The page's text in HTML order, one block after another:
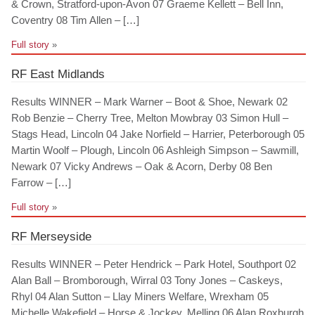
& Crown, Stratford-upon-Avon 07 Graeme Kellett – Bell Inn,
Coventry 08 Tim Allen – […]
Full story »
RF East Midlands
Results WINNER – Mark Warner – Boot & Shoe, Newark 02
Rob Benzie – Cherry Tree, Melton Mowbray 03 Simon Hull –
Stags Head, Lincoln 04 Jake Norfield – Harrier, Peterborough 05
Martin Woolf – Plough, Lincoln 06 Ashleigh Simpson – Sawmill,
Newark 07 Vicky Andrews – Oak & Acorn, Derby 08 Ben
Farrow – […]
Full story »
RF Merseyside
Results WINNER – Peter Hendrick – Park Hotel, Southport 02
Alan Ball – Bromborough, Wirral 03 Tony Jones – Caskeys,
Rhyl 04 Alan Sutton – Llay Miners Welfare, Wrexham 05